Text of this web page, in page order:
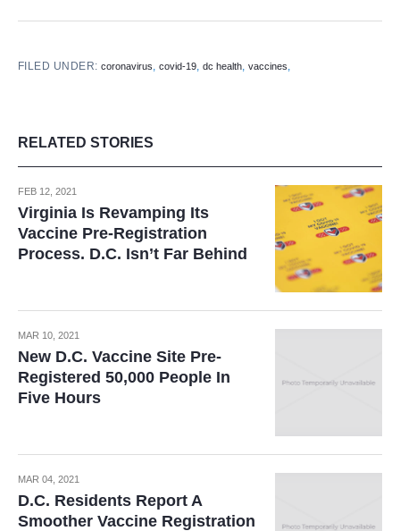
FILED UNDER:coronavirus ,covid-19 ,dc health ,vaccines
RELATED STORIES
FEB 12, 2021
Virginia Is Revamping Its
Vaccine Pre-Registration
Process. D.C. Isn’t Far Behind
MAR 10, 2021
New D.C. Vaccine Site Pre-
Registered 50,000 People In
Five Hours
MAR 04, 2021
D.C. Residents Report A
Smoother Vaccine Registration